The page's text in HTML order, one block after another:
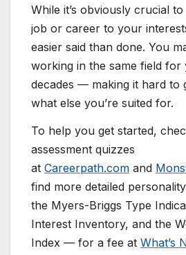
While it’s obviously crucial
job or career to your
easier said than done. You
working in the same field
decades — making it hard to
what else you’re suited for.
To help you get started,
assessment quizzes
at Careerpath.com and
find more detailed
the Myers-Briggs Type
Interest Inventory, and the
Index — for a fee at What’s